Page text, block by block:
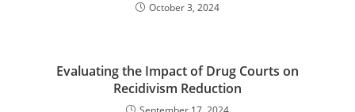
October 3, 2024
Evaluating the Impact of Drug Courts on
Recidivism Reduction